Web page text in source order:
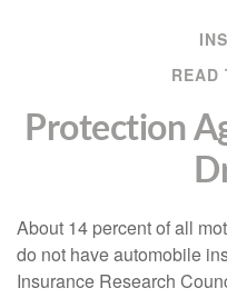
READ
Protection
About 14 percent of all
do not have automobile
Insurance Research